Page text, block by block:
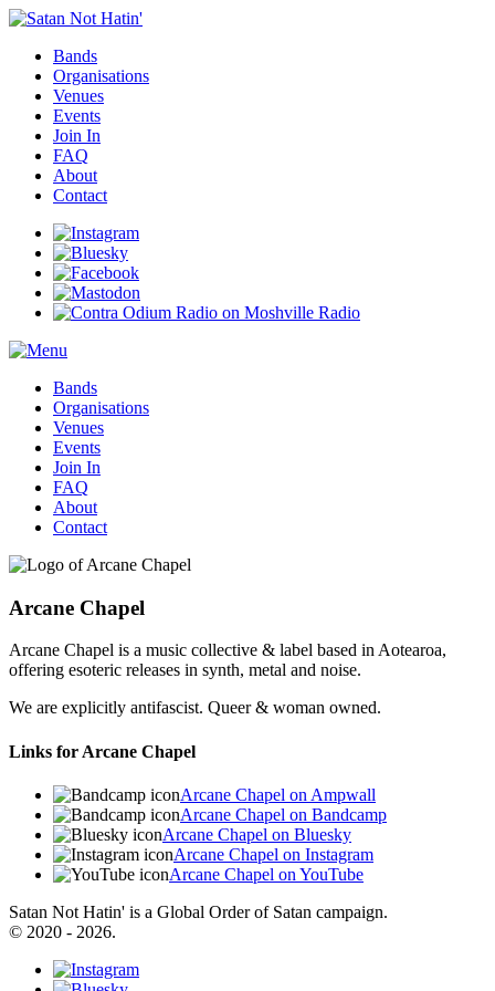
Bands
Organisations
Venues
Events
Join In
FAQ
About
Contact
Bands
Organisations
Venues
Events
Join In
FAQ
About
Contact
Arcane Chapel
Arcane Chapel is a music collective & label based in Aotearoa,
offering esoteric releases in synth, metal and noise.
We are explicitly antifascist. Queer & woman owned.
Links for Arcane Chapel
Arcane Chapel on Ampwall
Arcane Chapel on Bandcamp
Arcane Chapel on Bluesky
Arcane Chapel on Instagram
Arcane Chapel on YouTube
Satan Not Hatin' is a Global Order of Satan campaign.
© 2020 - 2026.